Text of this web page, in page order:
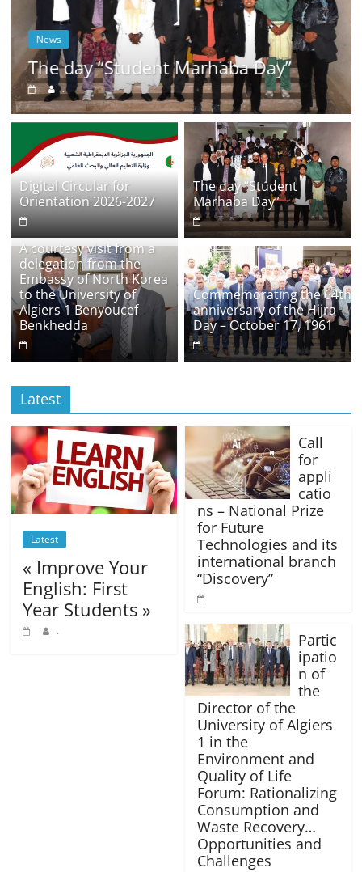
News
The day “Student Marhaba Day”
.
Digital Circular for
Orientation 2026-2027
The day “Student
Marhaba Day”
A courtesy visit from a
delegation from the
Embassy of North Korea
to the University of
Algiers 1 Benyoucef
Benkhedda
Commemorating the 64th
anniversary of the Hijra
Day – October 17, 1961
Latest
Latest
« Improve Your
English: First
Year Students »
.
Call
for
appli
catio
ns – National Prize
for Future
Technologies and its
international branch
“Discovery”
Partic
ipatio
n of
the
Director of the
University of Algiers
1 in the
Environment and
Quality of Life
Forum: Rationalizing
Consumption and
Waste Recovery…
Opportunities and
Challenges